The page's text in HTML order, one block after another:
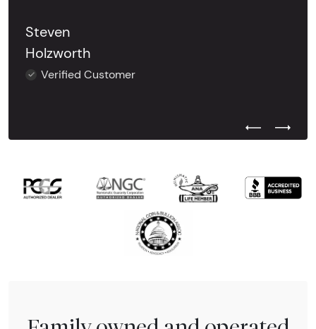
Steven
Holzworth
Verified Customer
Previous
Next